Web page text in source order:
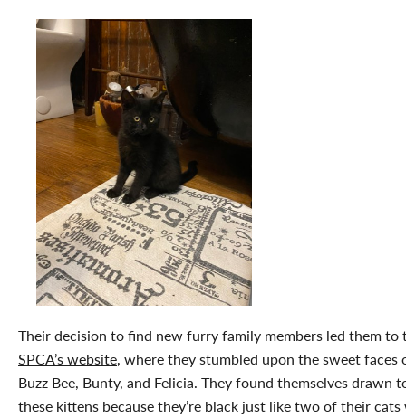
Their decision to find new furry family members led them to
SPCA’s website, where they stumbled upon the sweet faces
Buzz Bee, Bunty, and Felicia. They found themselves drawn
these kittens because they’re black just like two of their